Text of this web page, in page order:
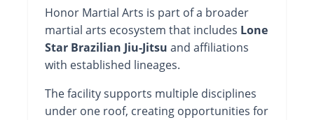
Honor Martial Arts is part of a broader
martial arts ecosystem that includes Lone
Star Brazilian Jiu-Jitsu and affiliations
with established lineages.
The facility supports multiple disciplines
under one roof, creating opportunities for